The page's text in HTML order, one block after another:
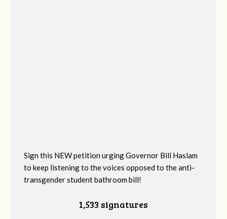
Sign this NEW petition urging Governor Bill Haslam
to keep listening to the voices opposed to the anti-
transgender student bathroom bill!
1,533 signatures